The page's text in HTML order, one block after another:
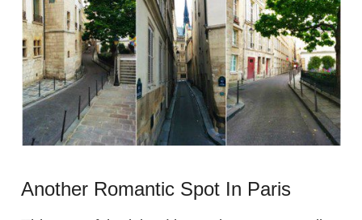
Another Romantic Spot In Paris